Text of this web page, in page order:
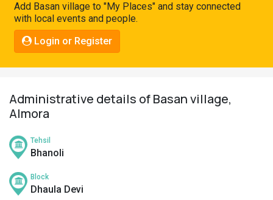
Connect
Add Basan village to "My Places" and stay connected
with local events and people.
Login or Register
Administrative details of Basan village,
Almora
Tehsil
Bhanoli
Block
Dhaula Devi